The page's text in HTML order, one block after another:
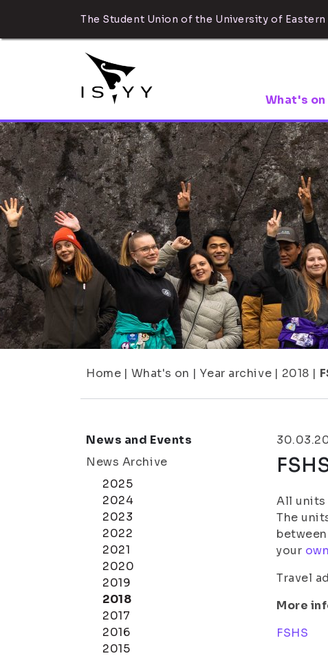
The Student Union of the University of Eastern
What's on
Home | What's on | Year archive | 2018 |
News and Events
News Archive
2025
2024
2023
2022
2021
2020
2019
2018
2017
2016
2015
All units
The
your
Travel
More
FSHS